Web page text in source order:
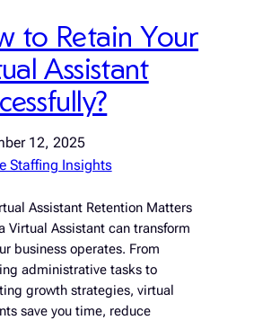
to Retain Your
Assistant
12, 2025
Staffing Insights
Assistant Retention Matters
Virtual Assistant can transform
business operates. From
administrative tasks to
growth strategies, virtual
save you time, reduce